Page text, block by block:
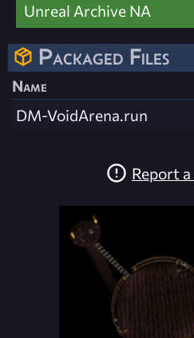
Unreal Archive NA
Packaged Files
Name
DM-VoidArena.run
Report